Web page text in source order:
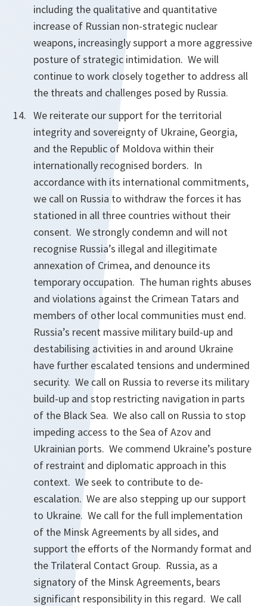
including the qualitative and quantitative
increase of Russian non-strategic nuclear
weapons, increasingly support a more aggressive
posture of strategic intimidation. We will
continue to work closely together to address all
the threats and challenges posed by Russia.
We reiterate our support for the territorial
integrity and sovereignty of Ukraine, Georgia,
and the Republic of Moldova within their
internationally recognised borders. In
accordance with its international commitments,
we call on Russia to withdraw the forces it has
stationed in all three countries without their
consent. We strongly condemn and will not
recognise Russia’s illegal and illegitimate
annexation of Crimea, and denounce its
temporary occupation. The human rights abuses
and violations against the Crimean Tatars and
members of other local communities must end.
Russia’s recent massive military build-up and
destabilising activities in and around Ukraine
have further escalated tensions and undermined
security. We call on Russia to reverse its military
build-up and stop restricting navigation in parts
of the Black Sea. We also call on Russia to stop
impeding access to the Sea of Azov and
Ukrainian ports. We commend Ukraine’s posture
of restraint and diplomatic approach in this
context. We seek to contribute to de-
escalation. We are also stepping up our support
to Ukraine. We call for the full implementation
of the Minsk Agreements by all sides, and
support the efforts of the Normandy format and
the Trilateral Contact Group. Russia, as a
signatory of the Minsk Agreements, bears
significant responsibility in this regard. We call